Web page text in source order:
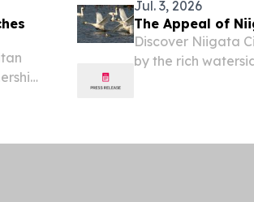
Jul. 3, 2026
The Appeal of
Discover Niigata
by the rich